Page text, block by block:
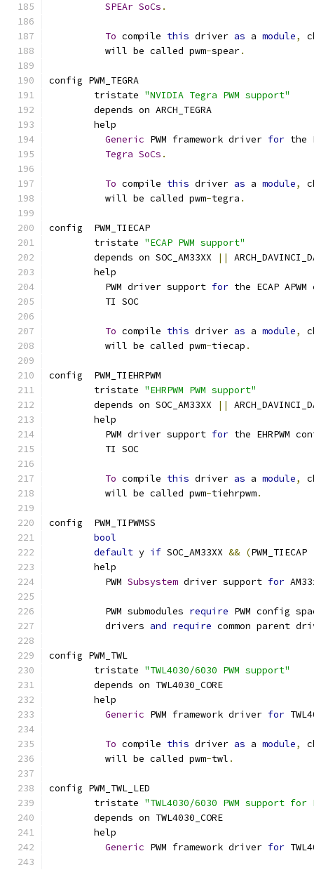
SPEAr SoCs .
To compile this driver as a module,
	  will be called pwm
-spear.
config PWM_TEGRA
	tristate
"NVIDIA Tegra PWM support"
	depends on ARCH_TEGRA
	help
Generic PWM framework driver for the
Tegra SoCs .
To compile this driver as a module,
	  will be called pwm
-tegra .
config  PWM_TIECAP
	tristate
"ECAP PWM support"
	depends on SOC_AM33XX
||
	help
	  PWM driver support
for the ECAP
	  TI SOC
To compile this driver as a module,
	  will be called pwm
-tiecap .
config  PWM_TIEHRPWM
	tristate
"EHRPWM PWM support"
	depends on SOC_AM33XX
||
	help
	  PWM driver support
for the EHRPWM
	  TI SOC
To compile this driver as a module,
	  will be called pwm
-tiehrpwm.
config  PWM_TIPWMSS
bool
default y if SOC_AM33XX && (PWM_TIECAP
	help
	  PWM
Subsystem driver support for
	  PWM submodules
require PWM config
	  drivers
and require common parent
config PWM_TWL
	tristate
"TWL4030/6030 PWM support"
	depends on TWL4030_CORE
	help
Generic PWM framework driver for
To compile this driver as a module,
	  will be called pwm
-twl .
config PWM_TWL_LED
	tristate
"TWL4030/6030 PWM support
	depends on TWL4030_CORE
	help
Generic PWM framework driver for